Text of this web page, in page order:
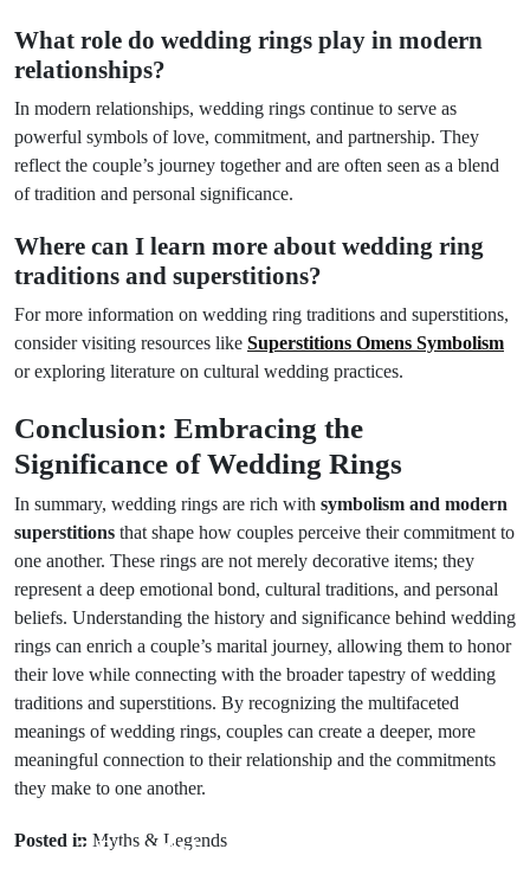
What role do wedding rings play in modern
relationships?
In modern relationships, wedding rings continue to serve as
powerful symbols of love, commitment, and partnership. They
reflect the couple’s journey together and are often seen as a blend
of tradition and personal significance.
Where can I learn more about wedding ring
traditions and superstitions?
For more information on wedding ring traditions and superstitions,
consider visiting resources like Superstitions Omens Symbolism
or exploring literature on cultural wedding practices.
Conclusion: Embracing the
Significance of Wedding Rings
In summary, wedding rings are rich with symbolism and modern
superstitions that shape how couples perceive their commitment to
one another. These rings are not merely decorative items; they
represent a deep emotional bond, cultural traditions, and personal
beliefs. Understanding the history and significance behind wedding
rings can enrich a couple’s marital journey, allowing them to honor
their love while connecting with the broader tapestry of wedding
traditions and superstitions. By recognizing the multifaceted
meanings of wedding rings, couples can create a deeper, more
meaningful connection to their relationship and the commitments
they make to one another.
Posted in Myths & Legends
7 Essential